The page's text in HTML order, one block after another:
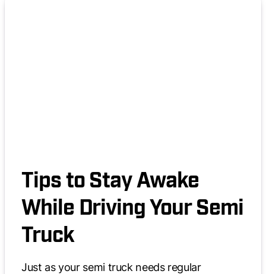
Tips to Stay Awake
While Driving Your Semi
Truck
Just as your semi truck needs regular